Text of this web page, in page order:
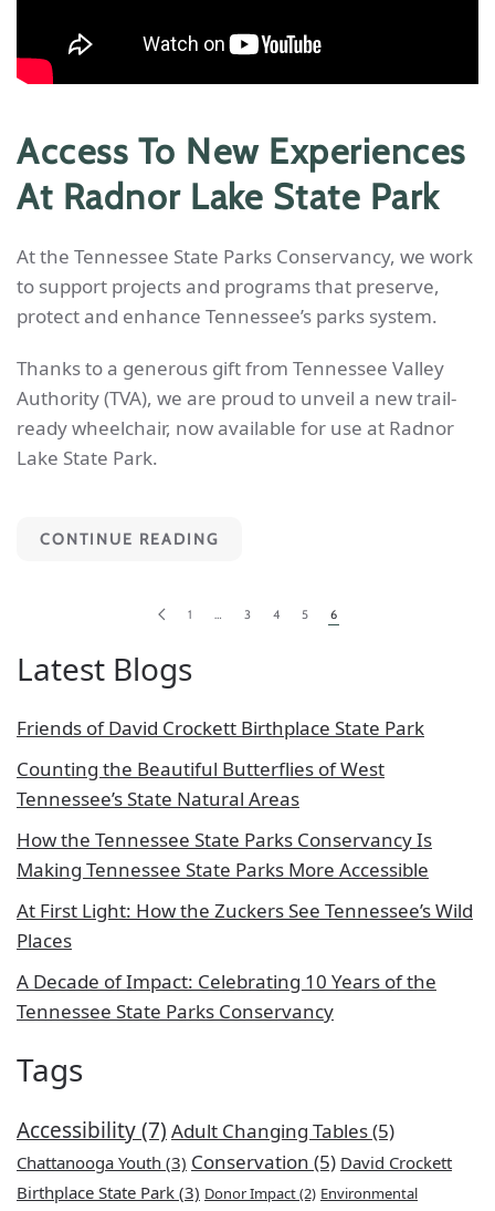
Access To New Experiences
At Radnor Lake State Park
At the Tennessee State Parks Conservancy, we work
to support projects and programs that preserve,
protect and enhance Tennessee’s parks system.
Thanks to a generous gift from Tennessee Valley
Authority (TVA), we are proud to unveil a new trail-
ready wheelchair, now available for use at Radnor
Lake State Park.
CONTINUE READING
1 … 3 4 5 6
Latest Blogs
Friends of David Crockett Birthplace State Park
Counting the Beautiful Butterflies of West
Tennessee’s State Natural Areas
How the Tennessee State Parks Conservancy Is
Making Tennessee State Parks More Accessible
At First Light: How the Zuckers See Tennessee’s Wild
Places
A Decade of Impact: Celebrating 10 Years of the
Tennessee State Parks Conservancy
Tags
Accessibility(7) Adult Changing Tables(5)
Chattanooga Youth (3) Conservation (5) David Crockett
Birthplace State Park (3) Donor Impact(2) Environmental